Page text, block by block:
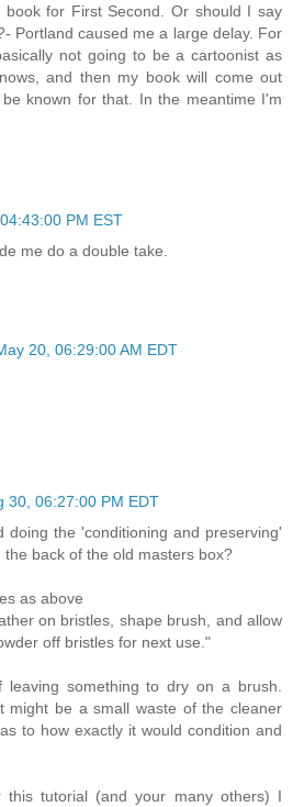
book for First Second. Or should I say
Portland caused me a large delay. For
not going to be a cartoonist as
and then my book will come out
known for that. In the meantime I'm
PM EST
me do a double take.
20, 06:29:00 AM EDT
30, 06:27:00 PM EDT
doing the 'conditioning and preserving'
back of the old masters box?
as above
on bristles, shape brush, and allow
off bristles for next use."
leaving something to dry on a brush.
might be a small waste of the cleaner
to how exactly it would condition and
this tutorial (and your many others) I